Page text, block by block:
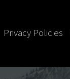
Privacy Policies